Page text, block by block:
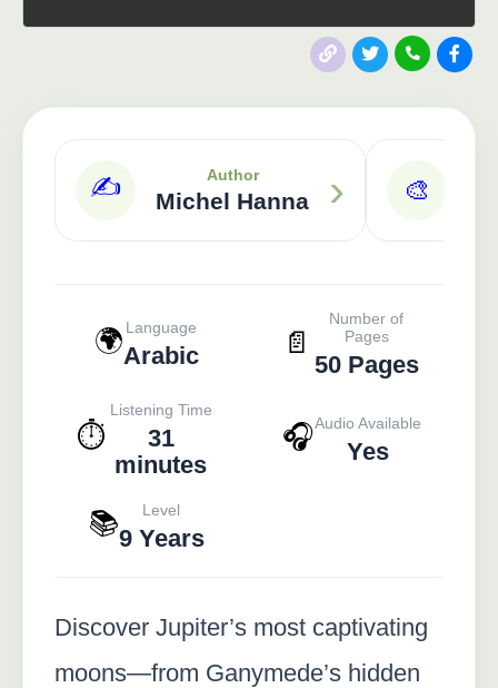
✍️ Author
Michel Hanna › 🎨
🌍 Language
Arabic 📄
Number of
Pages
50 Pages
⏱️
Listening Time
31
minutes
🎧Audio Available
Yes
📚 Level
9 Years
Discover Jupiter’s most captivating
moons—from Ganymede’s hidden